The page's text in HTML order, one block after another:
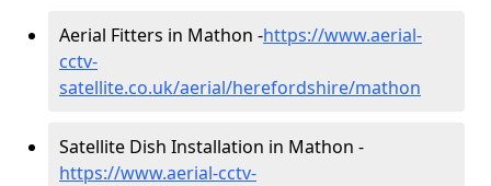
Aerial Fitters in Mathon -https://www.aerial-
cctv-
satellite.co.uk/aerial/herefordshire/mathon
Satellite Dish Installation in Mathon -
https://www.aerial-cctv-